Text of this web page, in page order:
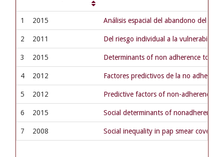
1 2015 Análisis espacial del abandono del
2 2011 Del riesgo individual a la
3 2015 Determinants of non adherence to
4 2012 Factores predictivos de la no
5 2012 Predictive factors of non-adherence
6 2015 Social determinants of nonadherence
7 2008 Social inequality in pap smear